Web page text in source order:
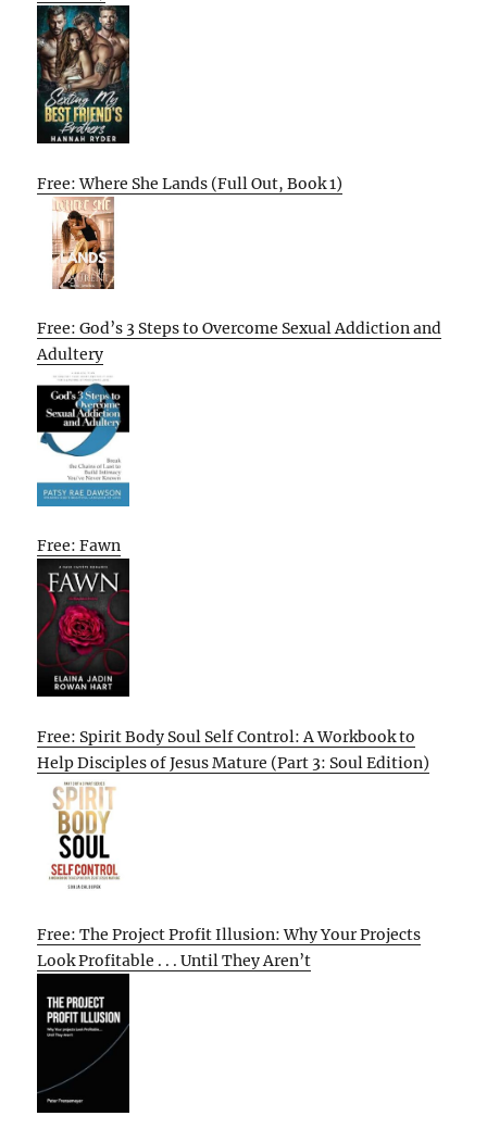
Free: Where She Lands (Full Out, Book 1)
Free: God’s 3 Steps to Overcome Sexual Addiction and
Adultery
Free: Fawn
Free: Spirit Body Soul Self Control: A Workbook to
Help Disciples of Jesus Mature (Part 3: Soul Edition)
Free: The Project Profit Illusion: Why Your Projects
Look Profitable . . . Until They Aren’t